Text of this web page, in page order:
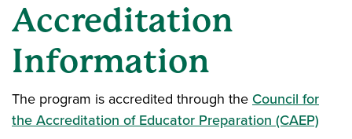
Accreditation
Information
The program is accredited through the Council for
the Accreditation of Educator Preparation (CAEP)